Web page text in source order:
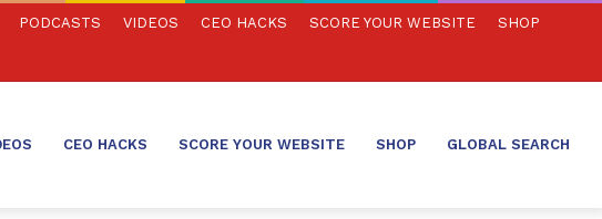
PODCASTS VIDEOS CEO HACKS SCORE YOUR WEBSITE SHOP
CEO HACKS SCORE YOUR WEBSITE SHOP GLOBAL SEARCH